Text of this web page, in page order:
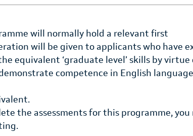
will normally hold a relevant first
will be given to applicants who have
equivalent ‘graduate level’ skills by
competence in English
the assessments for this programme,